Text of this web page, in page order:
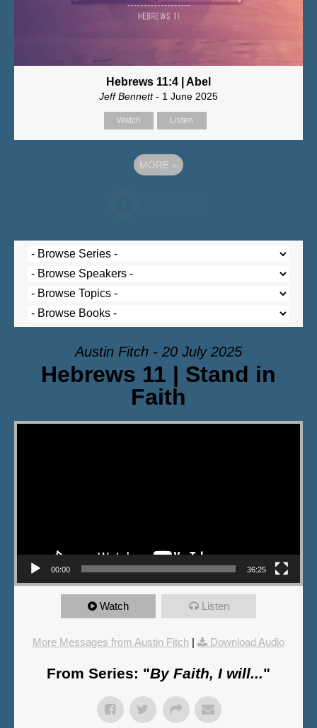
Hebrews 11:4 | Abel
Jeff Bennett- 1 June 2025
Watch Listen
MORE »
Austin Fitch - 20 July 2025
Hebrews 11 | Stand in
Faith
Video Player
00:00 36:25
Watch Listen
More Messages from Austin Fitch | Download Audio
From Series: "By Faith, I will..."